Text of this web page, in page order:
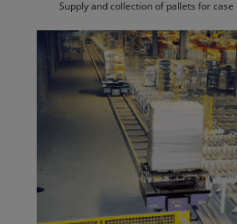
Supply and collection of pallets for